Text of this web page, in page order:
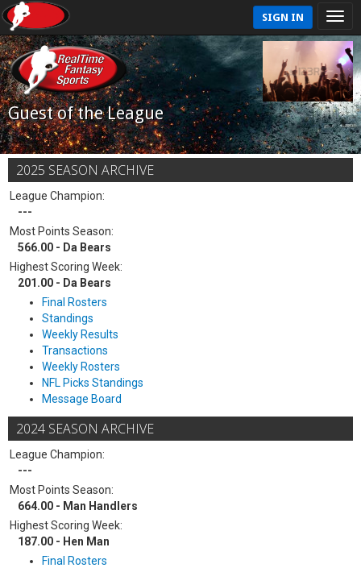
SIGN IN
Guest of the League
2025 SEASON ARCHIVE
League Champion:
---
Most Points Season:
566.00 - Da Bears
Highest Scoring Week:
201.00 - Da Bears
Final Rosters
Standings
Weekly Results
Transactions
Weekly Rosters
NFL Picks Standings
Message Board
2024 SEASON ARCHIVE
League Champion:
---
Most Points Season:
664.00 - Man Handlers
Highest Scoring Week:
187.00 - Hen Man
Final Rosters